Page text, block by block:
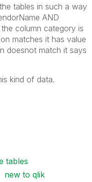
tables in such a way
AND
column category is
matches it has value
doesnot match it says
kind of data.
tables
new to qlik